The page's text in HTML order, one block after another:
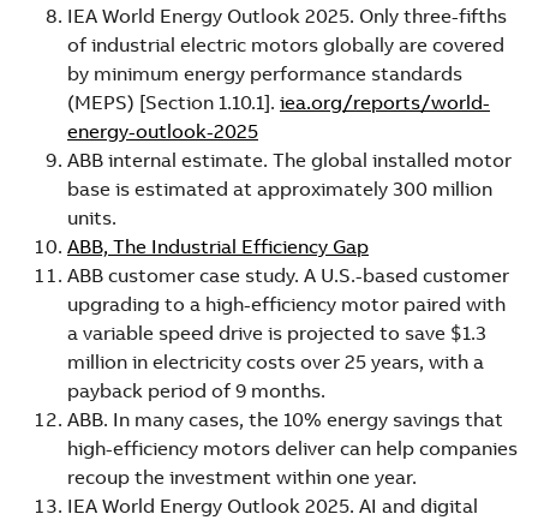
IEA World Energy Outlook 2025. Only three-fifths
of industrial electric motors globally are covered
by minimum energy performance standards
(MEPS) [Section 1.10.1]. iea.org/reports/world-
energy-outlook-2025
ABB internal estimate. The global installed motor
base is estimated at approximately 300 million
units.
ABB, The Industrial Efficiency Gap
ABB customer case study. A U.S.-based customer
upgrading to a high-efficiency motor paired with
a variable speed drive is projected to save $1.3
million in electricity costs over 25 years, with a
payback period of 9 months.
ABB. In many cases, the 10% energy savings that
high-efficiency motors deliver can help companies
recoup the investment within one year.
IEA World Energy Outlook 2025. AI and digital